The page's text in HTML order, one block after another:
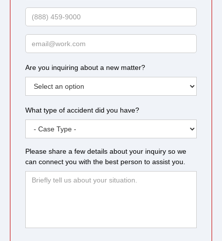
Name
Are you inquiring about a new matter?
What type of accident did you have?
Please share a few details about your inquiry so we
can connect you with the best person to assist you.